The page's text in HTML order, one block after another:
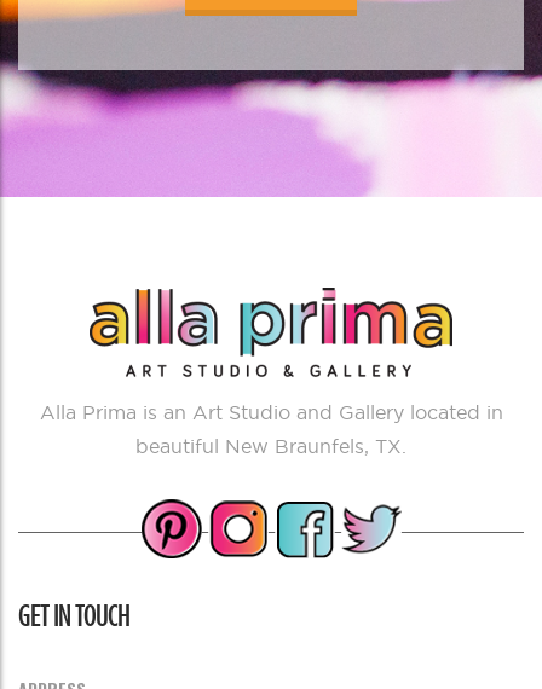
Alla Prima is an Art Studio and Gallery located in
beautiful New Braunfels, TX.
GET IN TOUCH